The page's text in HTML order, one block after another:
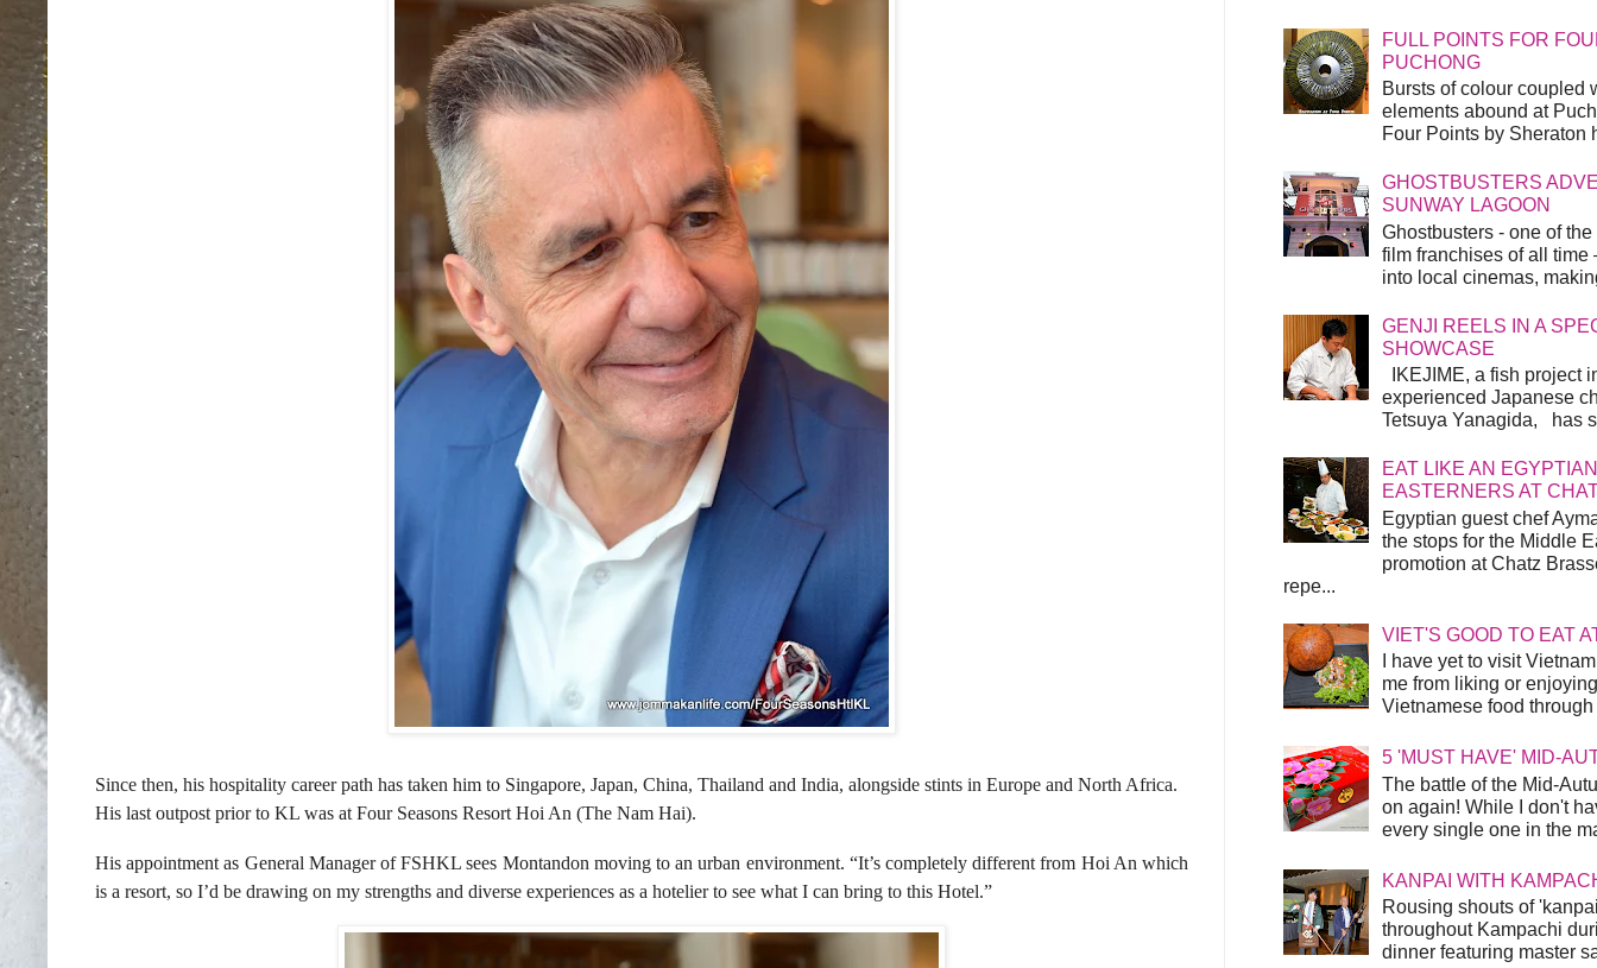
Since then, his hospitality career path has taken him to Singapore, Japan, China, Thailand and India, alongside stints in Europe and North Africa.
His last outpost prior to KL was at Four Seasons Resort Hoi An (The Nam Hai).
His appointment as General Manager of FSHKL sees Montandon moving to an urban environment. “It’s completely different from Hoi An which
is a resort, so I’d be drawing on my strengths and diverse experiences as a hotelier to see what I can bring to this Hotel.”
FULL POINTS FOR
PUCHONG
Bursts of colour coupled
elements abound at
Four Points by Sheraton
GHOSTBUSTERS
SUNWAY LAGOON
Ghostbusters - one of
film franchises of all time
into local cinemas,
GENJI REELS IN A
SHOWCASE
IKEJIME, a fish project
experienced Japanese
Tetsuya Yanagida, has
EAT LIKE AN
EASTERNERS AT
Egyptian guest chef
the stops for the Middle
promotion at Chatz
repe...
VIET'S GOOD TO EAT
I have yet to visit
me from liking or
Vietnamese food
5 'MUST HAVE' MID-
The battle of the Mid-
on again! While I don't
every single one in the
KANPAI WITH
Rousing shouts of
throughout Kampachi
dinner featuring master